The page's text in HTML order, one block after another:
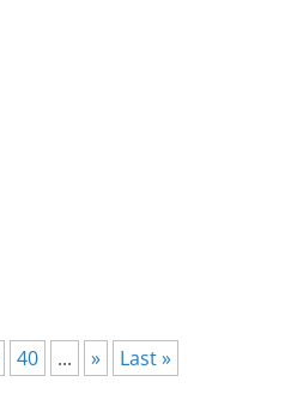
40 ... » Last »